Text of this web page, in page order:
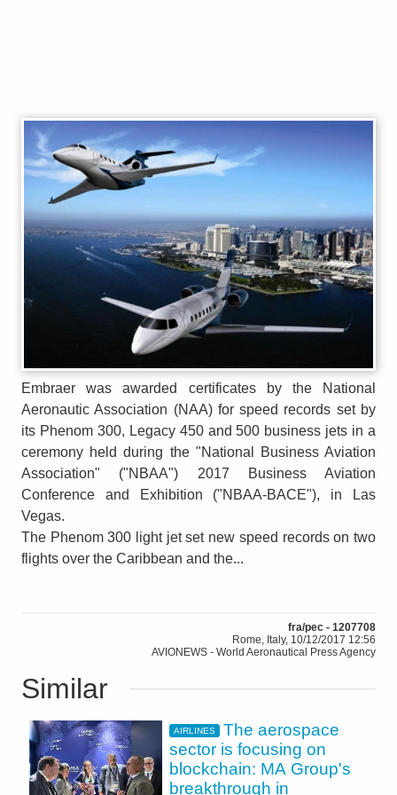
Embraer was awarded certificates by the National
Aeronautic Association (NAA) for speed records set by
its Phenom 300, Legacy 450 and 500 business jets in a
ceremony held during the "National Business Aviation
Association" ("NBAA") 2017 Business Aviation
Conference and Exhibition ("NBAA-BACE"), in Las
Vegas.
The Phenom 300 light jet set new speed records on two
flights over the Caribbean and the...
fra/pec - 1207708
Rome, Italy, 10/12/2017 12:56
AVIONEWS - World Aeronautical Press Agency
Similar
AIRLINES
The aerospace
sector is focusing on
blockchain: MA Group's
breakthrough in